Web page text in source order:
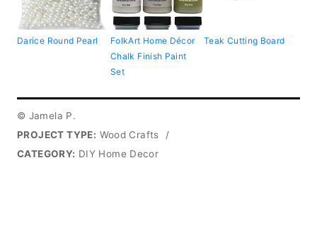
Darice Round Pearl
FolkArt Home Décor
Chalk Finish Paint
Set
Teak Cutting Board
© Jamela P.
PROJECT TYPE: Wood Crafts
/
CATEGORY: DIY Home Decor